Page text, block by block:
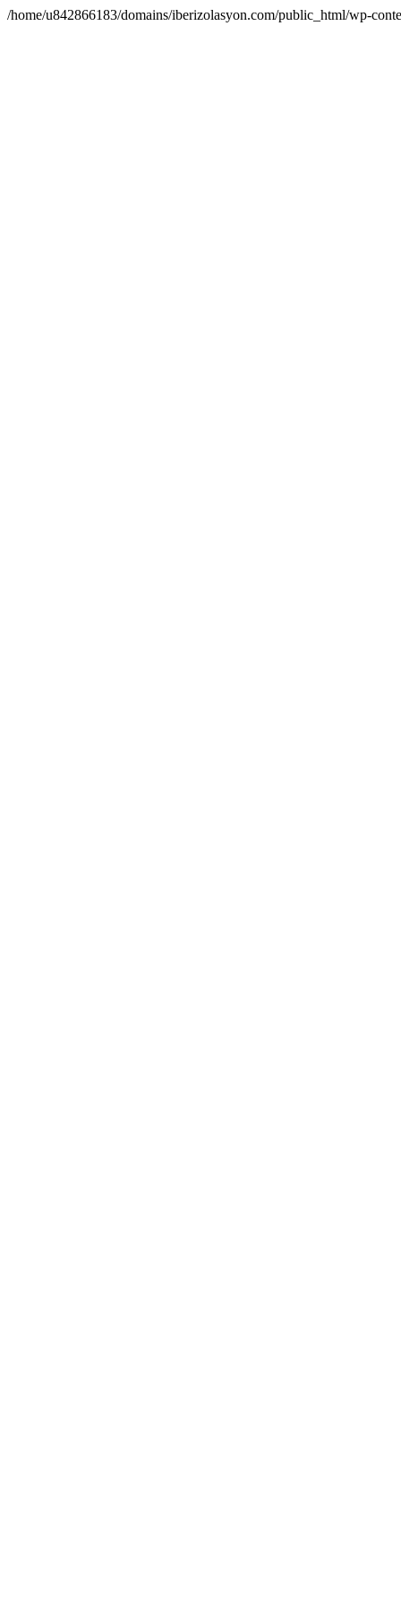
/home/u842866183/domains/iberizolasyon.com/public_html/wp-